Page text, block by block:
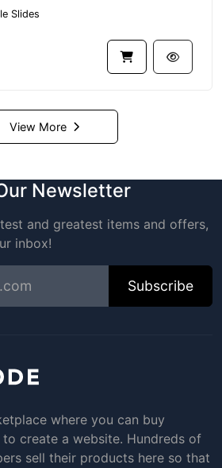
Slides
View More
Newsletter
and greatest items and offers,
inbox!
Subscribe
where you can buy
create a website. Hundreds of
sell their products here so that